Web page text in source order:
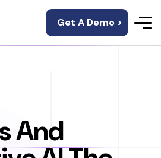
Get A Demo >
And